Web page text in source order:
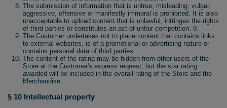
The submission of information that is untrue, misleading, vulgar,
aggressive, offensive or manifestly immoral is prohibited. It is also
unacceptable to upload content that is unlawful, infringes the rights
of third parties or constitutes an act of unfair competition. 9.
The Customer undertakes not to place content that contains links
to external websites, is of a promotional or advertising nature or
contains personal data of third parties.
The content of the rating may be hidden from other users of the
Store at the Customer's express request, but the star rating
awarded will be included in the overall rating of the Store and the
Merchandise.
§ 10 Intellectual property